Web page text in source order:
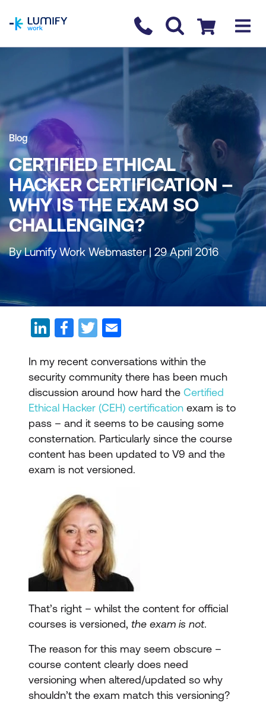
Contact us
Checkout
Blog
CERTIFIED ETHICAL
HACKER CERTIFICATION –
WHY IS THE EXAM SO
CHALLENGING?
By Lumify Work Webmaster | 29 April 2016
In my recent conversations within the
security community there has been much
discussion around how hard the Certified
Ethical Hacker (CEH) certification exam is to
pass – and it seems to be causing some
consternation. Particularly since the course
content has been updated to V9 and the
exam is not versioned.
That’s right – whilst the content for official
courses is versioned, the exam is not.
The reason for this may seem obscure –
course content clearly does need
versioning when altered/updated so why
shouldn’t the exam match this versioning?